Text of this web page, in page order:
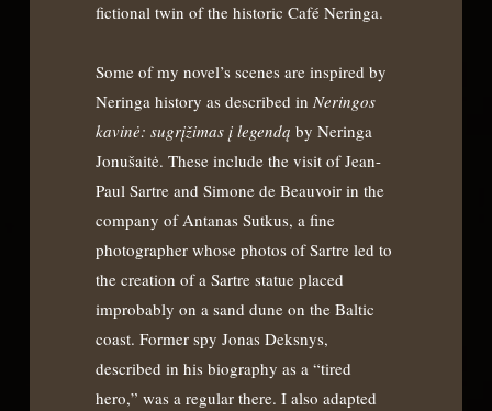
fictional twin of the historic Café Neringa.
Some of my novel’s scenes are inspired by
Neringa history as described in Neringos
kavinė: sugrįžimas į legendą by Neringa
Jonušaitė. These include the visit of Jean-
Paul Sartre and Simone de Beauvoir in the
company of Antanas Sutkus, a fine
photographer whose photos of Sartre led to
the creation of a Sartre statue placed
improbably on a sand dune on the Baltic
coast. Former spy Jonas Deksnys,
described in his biography as a “tired
hero,” was a regular there. I also adapted